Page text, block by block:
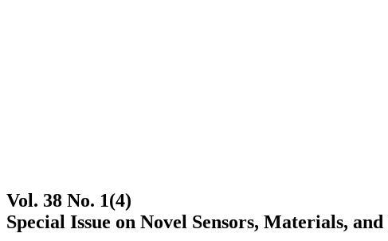
Vol. 38 No. 1(4)
Special Issue on Novel Sensors, Materials,